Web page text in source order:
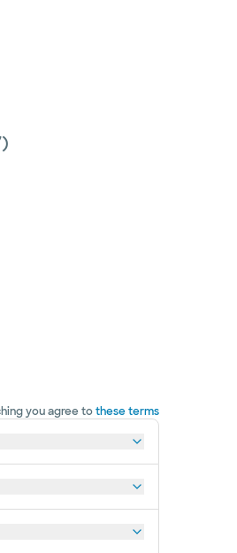
you agree tothese terms